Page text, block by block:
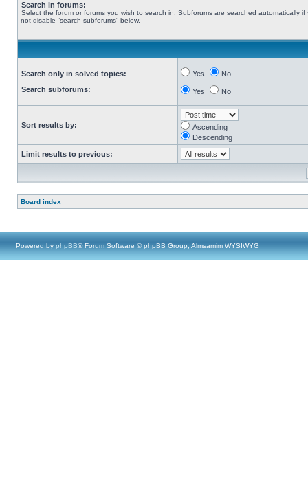
Search in forums:
Select the forum or forums you wish to search in. Subforums are searched automatically if
not disable “search subforums“ below.
Search only in solved topics:
Search subforums:
Yes No
Yes No
Sort results by:
Ascending
Descending
Limit results to previous:
Board index
Powered by phpBB® Forum Software © phpBB Group, Almsamim WYSIWYG